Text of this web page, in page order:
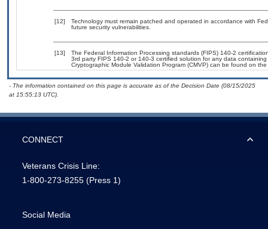
[12]
Technology must remain patched and operated in accordance with
future security vulnerabilities.
[13]
The Federal Information Processing standards (FIPS) 140-2
3rd party FIPS 140-2 or 140-3 certified solution for any data
Cryptographic Module Validation Program (CMVP) can be found on
- The information contained on this page is accurate as of the Decision Date (08/15/2025
at 15:55:13 UTC).
CONNECT
Veterans Crisis Line:
1-800-273-8255 (Press 1)
Social Media